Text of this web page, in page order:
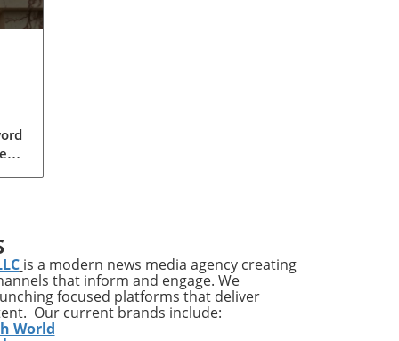
is a modern news media agency creating
that inform and engage. We
focused platforms that deliver
Our current brands include:
World